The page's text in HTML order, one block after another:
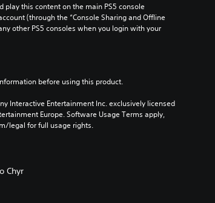
play this content on the main PS5 console
(through the “Console Sharing and Offline
other PS5 consoles when you login with your
before using this product.
Interactive Entertainment Inc. exclusively licensed
Europe. Software Usage Terms apply,
legal for full usage rights.
Chyr